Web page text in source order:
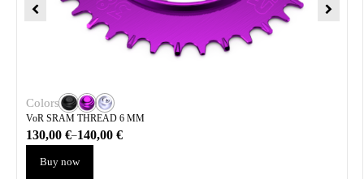
Colors
VoR SRAM THREAD 6 MM
130,00€–140,00€
Buy now